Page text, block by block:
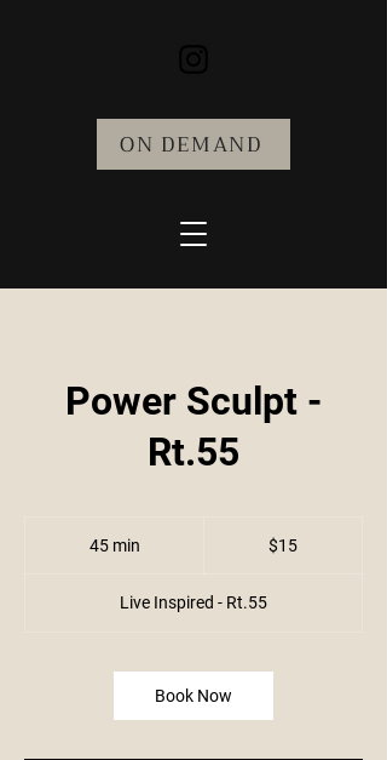
ON DEMAND
Power Sculpt -
Rt.55
45 min
i
$15
Live Inspired - Rt.55
Book Now